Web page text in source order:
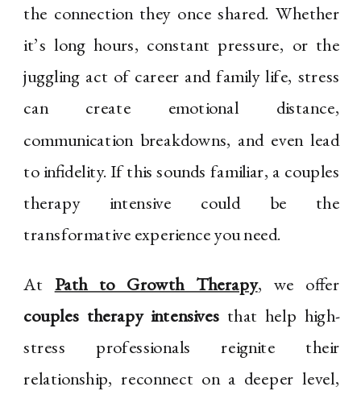
the connection they once shared. Whether
it’s long hours, constant pressure, or the
juggling act of career and family life, stress
can create emotional distance,
communication breakdowns, and even lead
to infidelity. If this sounds familiar, a couples
therapy intensive could be the
transformative experience you need.
At Path to Growth Therapy, we offer
couples therapy intensives that help high-
stress professionals reignite their
relationship, reconnect on a deeper level,